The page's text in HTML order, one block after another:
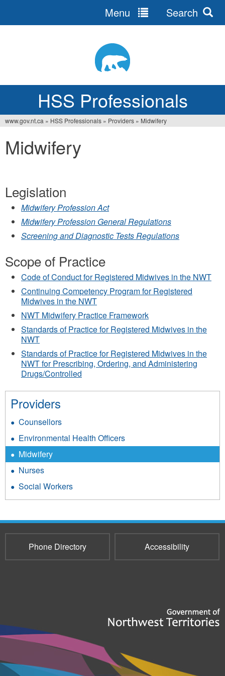
HSS Professionals
Menu Search
are
www.gov.nt.ca » HSS Professionals » Providers » Midwifery
Midwifery
Legislation
Midwifery Profession Act
Midwifery Profession General Regulations
Screening and Diagnostic Tests Regulations
Scope of Practice
Code of Conduct for Registered Midwives in the NWT
Continuing Competency Program for Registered
Midwives in the NWT
NWT Midwifery Practice Framework
Standards of Practice for Registered Midwives in the
NWT
Standards of Practice for Registered Midwives in the
NWT for Prescribing, Ordering, and Administering
Drugs/Controlled
Providers
Counsellors
Environmental Health Officers
Midwifery
Nurses
Social Workers
Phone Directory Accessibility